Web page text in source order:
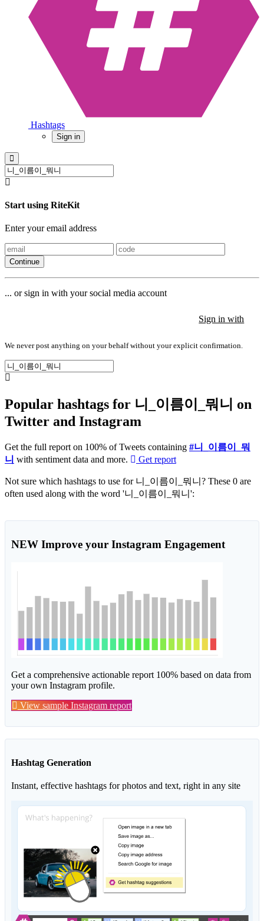
Hashtags
Sign in
Start using RiteKit
Enter your email address
Continue
... or sign in with your social media account
Sign in with
We never post anything on your behalf without your explicit confirmation.
Popular hashtags for 니_이름이_뭐니 on
Twitter and Instagram
Get the full report on 100% of Tweets containing #니_이름이_뭐
니 with sentiment data and more. Get report
Not sure which hashtags to use for 니_이름이_뭐니? These 0 are
often used along with the word '니_이름이_뭐니':
NEW Improve your Instagram Engagement
Get a comprehensive actionable report 100% based on data from
your own Instagram profile.
View sample Instagram report
Hashtag Generation
Instant, effective hashtags for photos and text, right in any site